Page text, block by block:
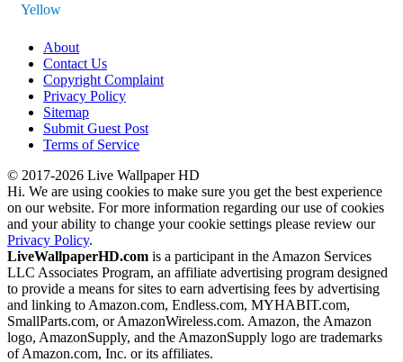
Yellow
About
Contact Us
Copyright Complaint
Privacy Policy
Sitemap
Submit Guest Post
Terms of Service
© 2017-2026 Live Wallpaper HD
Hi. We are using cookies to make sure you get the best experience
on our website. For more information regarding our use of cookies
and your ability to change your cookie settings please review our
Privacy Policy.
LiveWallpaperHD.com is a participant in the Amazon Services
LLC Associates Program, an affiliate advertising program designed
to provide a means for sites to earn advertising fees by advertising
and linking to Amazon.com, Endless.com, MYHABIT.com,
SmallParts.com, or AmazonWireless.com. Amazon, the Amazon
logo, AmazonSupply, and the AmazonSupply logo are trademarks
of Amazon.com, Inc. or its affiliates.